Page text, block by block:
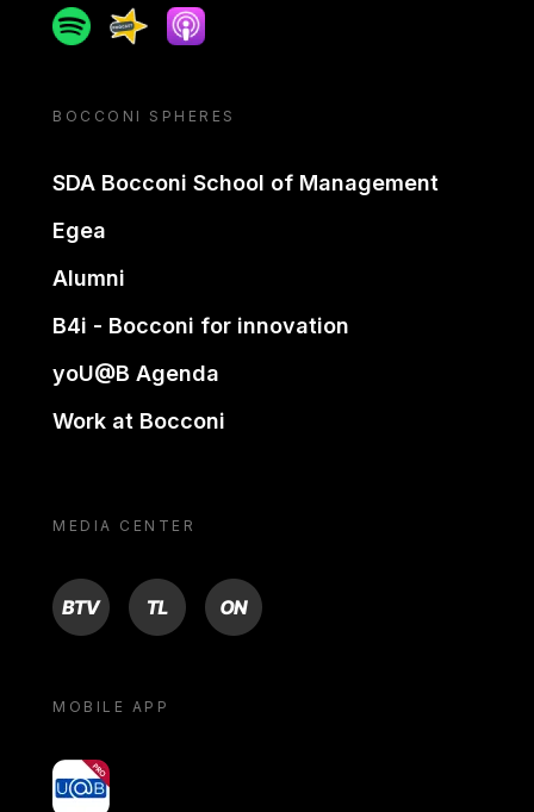
SpotifySpreakerApple podcast
BOCCONI SPHERES
SDA Bocconi School of Management
Egea
Alumni
B4i - Bocconi for innovation
yoU@B Agenda
Work at Bocconi
MEDIA CENTER
BTV TL ON
MOBILE APP
yoU@B